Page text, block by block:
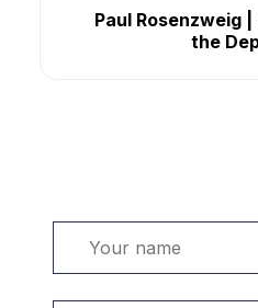
Paul Rosenzweig
the